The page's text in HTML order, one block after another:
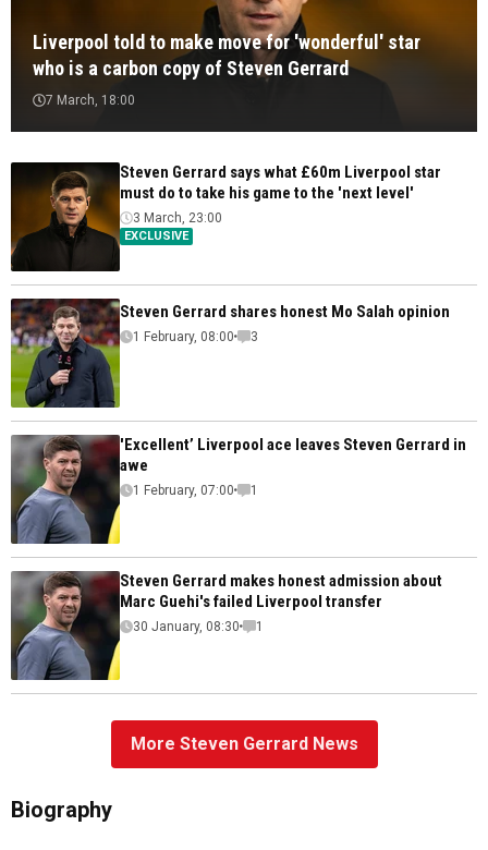
Liverpool told to make move for 'wonderful' star
who is a carbon copy of Steven Gerrard
7 March, 18:00
Steven Gerrard says what £60m Liverpool star
must do to take his game to the 'next level'
EXCLUSIVE
3 March, 23:00
Steven Gerrard shares honest Mo Salah opinion
1 February, 08:00 3
'Excellent’ Liverpool ace leaves Steven Gerrard in
awe
1 February, 07:00 1
Steven Gerrard makes honest admission about
Marc Guehi's failed Liverpool transfer
30 January, 08:30 1
More Steven Gerrard News
Biography